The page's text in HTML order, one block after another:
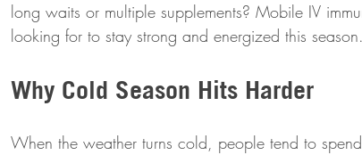
long waits or multiple supplements? Mobile IV
looking for to stay strong and energized this season.
Why Cold Season Hits Harder
When the weather turns cold, people tend to